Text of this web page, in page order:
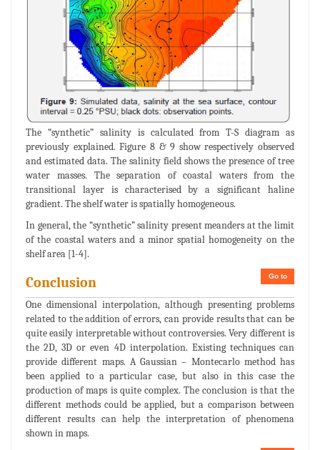
The “synthetic” salinity is calculated from T-S diagram as
previously explained. Figure 8 & 9 show respectively observed
and estimated data. The salinity field shows the presence of tree
water masses. The separation of coastal waters from the
transitional layer is characterised by a significant haline
gradient. The shelf water is spatially homogeneous.
In general, the “synthetic” salinity present meanders at the limit
of the coastal waters and a minor spatial homogeneity on the
shelf area [1-4].
Go to
Conclusion
One dimensional interpolation, although presenting problems
related to the addition of errors, can provide results that can be
quite easily interpretable without controversies. Very different is
the 2D, 3D or even 4D interpolation. Existing techniques can
provide different maps. A Gaussian – Montecarlo method has
been applied to a particular case, but also in this case the
production of maps is quite complex. The conclusion is that the
different methods could be applied, but a comparison between
different results can help the interpretation of phenomena
shown in maps.